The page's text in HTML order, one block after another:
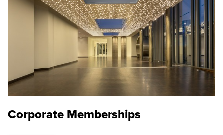
Corporate Memberships